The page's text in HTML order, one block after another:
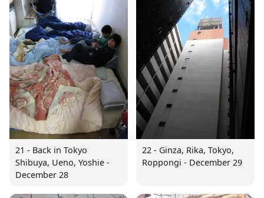
21 - Back in Tokyo
Shibuya, Ueno, Yoshie -
December 28
22 - Ginza, Rika, Tokyo,
Roppongi - December 29